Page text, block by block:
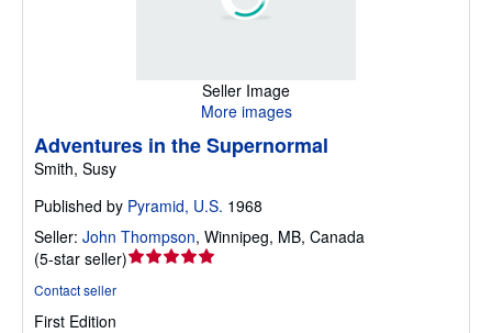
Seller Image
More images
Adventures in the Supernormal
Smith, Susy
Published by Pyramid, U.S. 1968
Seller: John Thompson, Winnipeg, MB, Canada
(5-star seller)Seller
Contact seller
First Edition